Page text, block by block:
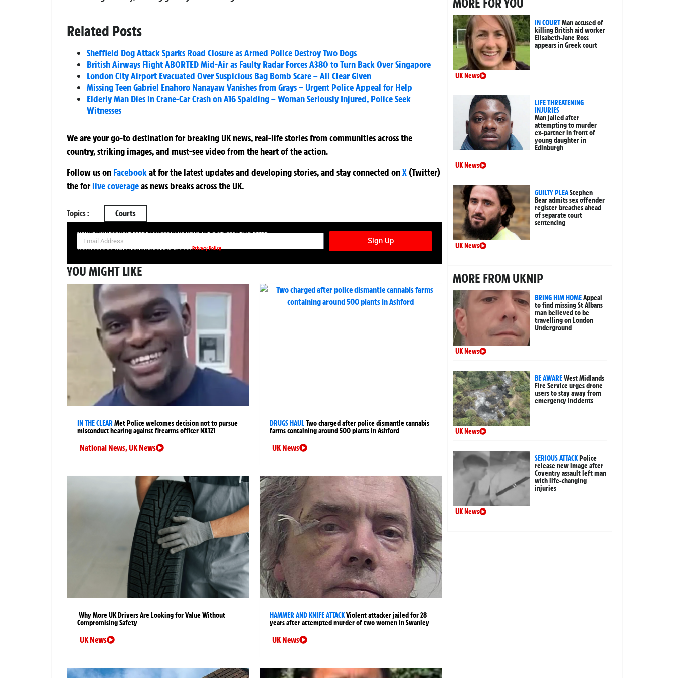
Related Posts
Sheffield Dog Attack Sparks Road Closure as Armed Police Destroy Two Dogs
British Airways Flight ABORTED Mid-Air as Faulty Radar Forces A380 to Turn Back Over Singapore
London City Airport Evacuated Over Suspicious Bag Bomb Scare – All Clear Given
Missing Teen Gabriel Enahoro Nanayaw Vanishes from Grays – Urgent Police Appeal for Help
Elderly Man Dies in Crane-Car Crash on A16 Spalding – Woman Seriously Injured, Police Seek
Witnesses
We are your go-to destination for breaking UK news, real-life stories from communities across the
country, striking images, and must-see video from the heart of the action.
Follow us on Facebookatfor the latest updates and developing stories, and stay connected onX (Twitter)
theforlive coverageas news breaks across the UK.
Topics : Courts
SIGN UP NOW FOR YOUR FREE DAILY BREAKING NEWS AND PICTURES NEWSLETTER
Sign Up
Your information will be used in accordance with ourPrivacy Policy
YOU MIGHT LIKE
IN THE CLEARMet Police welcomes decision not to pursue
misconduct hearing against firearms officer NX121
National News,UK News
DRUGS HAULTwo charged after police dismantle cannabis
farms containing around 500 plants in Ashford
UK News
Why More UK Drivers Are Looking for Value Without
Compromising Safety
UK News
HAMMER AND KNIFE ATTACKViolent attacker jailed for 28
years after attempted murder of two women in Swanley
UK News
IN COURTMan accused of
killing British aid worker
Elisabeth-Jane Ross
appears in Greek court
UK News
LIFE THREATENING
INJURIES
Man jailed after
attempting to murder
ex-partner in front of
young daughter in
Edinburgh
UK News
GUILTY PLEAStephen
Bear admits sex offender
register breaches ahead
of separate court
sentencing
UK News
MORE FROM UKNIP
BRING HIM HOMEAppeal
to find missing St Albans
man believed to be
travelling on London
Underground
UK News
BE AWAREWest Midlands
Fire Service urges drone
users to stay away from
emergency incidents
UK News
SERIOUS ATTACKPolice
release new image after
Coventry assault left man
with life-changing
injuries
UK News